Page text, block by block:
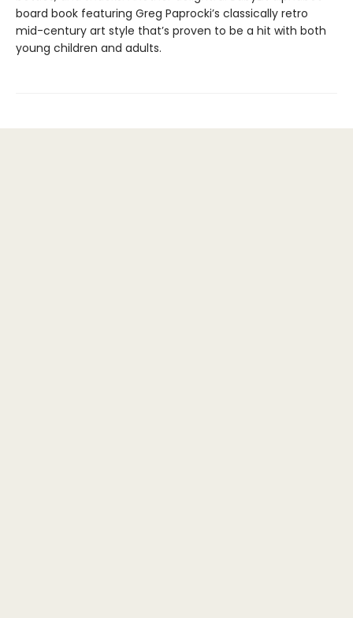
board book featuring Greg Paprocki’s classically retro
mid-century art style that’s proven to be a hit with both
young children and adults.